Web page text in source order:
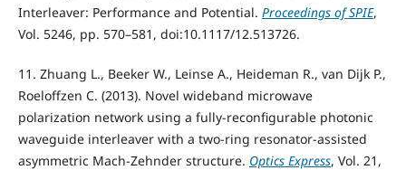
Interleaver: Performance and Potential. Proceedings of SPIE,
Vol. 5246, pp. 570–581, doi:10.1117/12.513726.
11. Zhuang L., Beeker W., Leinse A., Heideman R., van Dijk P.,
Roeloffzen C. (2013). Novel wideband microwave
polarization network using a fully-reconfigurable photonic
waveguide interleaver with a two-ring resonator-assisted
asymmetric Mach-Zehnder structure. Optics Express, Vol. 21,